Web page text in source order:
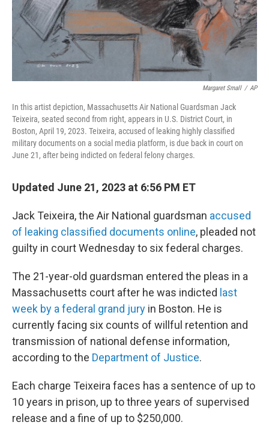
Margaret Small / AP
In this artist depiction, Massachusetts Air National Guardsman Jack
Teixeira, seated second from right, appears in U.S. District Court, in
Boston, April 19, 2023. Teixeira, accused of leaking highly classified
military documents on a social media platform, is due back in court on
June 21, after being indicted on federal felony charges.
Updated June 21, 2023 at 6:56 PM ET
Jack Teixeira, the Air National guardsman accused
of leaking classified documents online, pleaded not
guilty in court Wednesday to six federal charges.
The 21-year-old guardsman entered the pleas in a
Massachusetts court after he was indicted last
week by a federal grand jury in Boston. He is
currently facing six counts of willful retention and
transmission of national defense information,
according to the Department of Justice.
Each charge Teixeira faces has a sentence of up to
10 years in prison, up to three years of supervised
release and a fine of up to $250,000.